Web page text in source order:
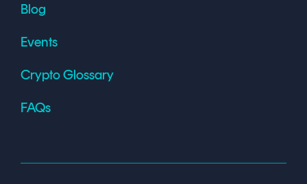
Blog
Events
Crypto Glossary
FAQs